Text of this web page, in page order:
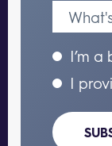
I’m
I